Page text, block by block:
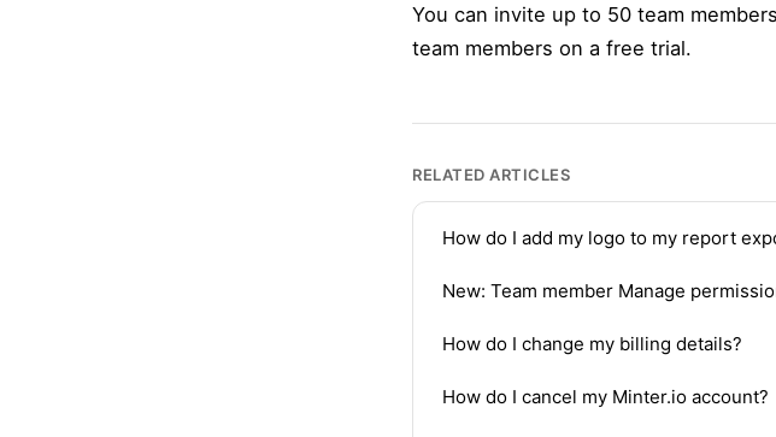
You can invite up to 50 team
team members on a free trial.
RELATED ARTICLES
How do I add my logo to my report
New: Team member Manage
How do I change my billing details?
How do I cancel my Minter.io account?